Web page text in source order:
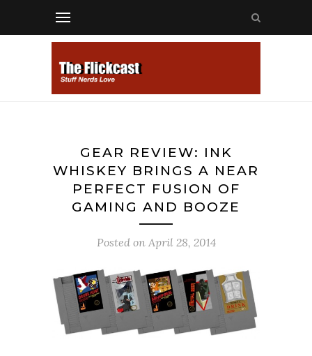
GEAR REVIEW: INK
WHISKEY BRINGS A NEAR
PERFECT FUSION OF
GAMING AND BOOZE
Posted on April 28, 2014